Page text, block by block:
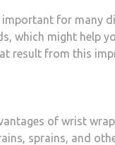
for many
which might help
result from this
of wrist
sprains, and